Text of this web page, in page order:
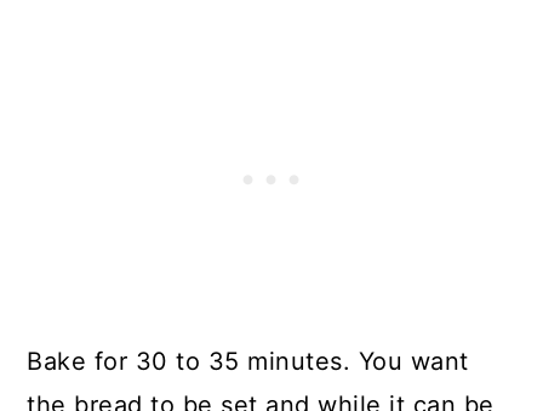
Bake for 30 to 35 minutes. You want
the bread to be set and while it can be